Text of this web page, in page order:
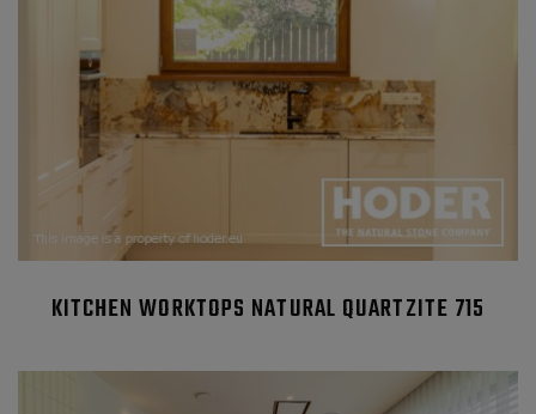
KITCHEN WORKTOPS NATURAL QUARTZITE 715